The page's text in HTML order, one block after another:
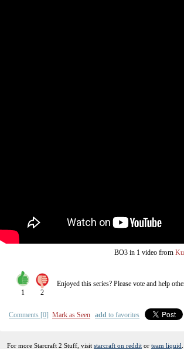
BO3 in 1 videofrom
1 2
Enjoyed this series? Please vote and help
Comments [0] Mark as Seen add to favorites
For more Starcraft 2 Stuff, visit starcraft on reddit or team liquid